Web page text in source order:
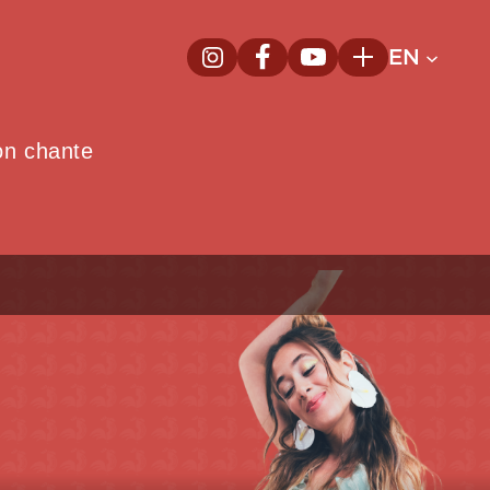
InstagramNew window
FacebookNew window
YoutubeNew window
PlusEN
chante